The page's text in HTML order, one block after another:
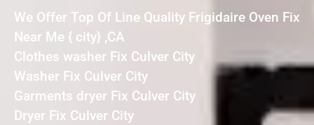
We Offer Top Of Line Quality Frigidaire Oven Fix
Near Me { city} ,CA
Clothes washer Fix Culver City
Washer Fix Culver City
Garments dryer Fix Culver City
Dryer Fix Culver City